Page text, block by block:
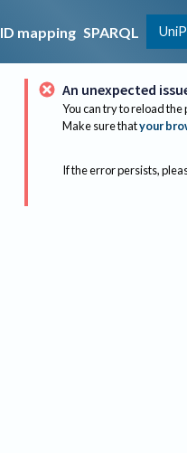
ID mapping SPARQL
An unexpected
You can try to reload the
Make sure thatyour
If the error persists,